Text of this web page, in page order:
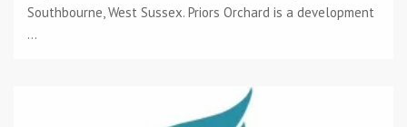
Southbourne, West Sussex. Priors Orchard is a development
...